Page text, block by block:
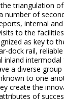
triangulation
number of
internal
to the
as key to
dock rail,
inland intermodal
a diverse
to one
create the
of